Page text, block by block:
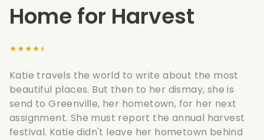
Home for Harvest
★★★★★
Katie travels the world to write about the most
beautiful places. But then to her dismay, she is
send to Greenville, her hometown, for her next
assignment. She must report the annual harvest
festival. Katie didn't leave her hometown behind